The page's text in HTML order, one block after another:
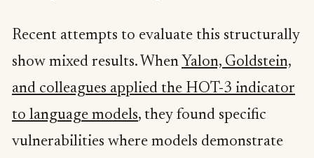
Recent attempts to evaluate this structurally
show mixed results. When Yalon, Goldstein,
and colleagues applied the HOT-3 indicator
to language models, they found specific
vulnerabilities where models demonstrate